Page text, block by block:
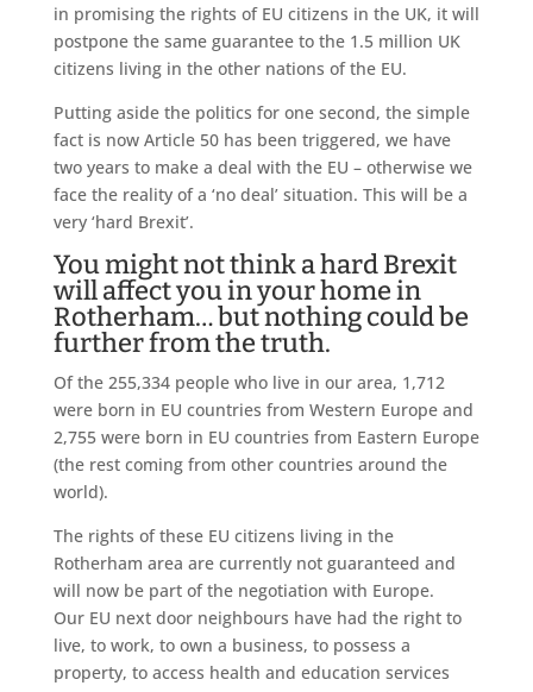
in promising the rights of EU citizens in the UK, it will
postpone the same guarantee to the 1.5 million UK
citizens living in the other nations of the EU.
Putting aside the politics for one second, the simple
fact is now Article 50 has been triggered, we have
two years to make a deal with the EU – otherwise we
face the reality of a ‘no deal’ situation. This will be a
very ‘hard Brexit’.
You might not think a hard Brexit
will affect you in your home in
Rotherham… but nothing could be
further from the truth.
Of the 255,334 people who live in our area, 1,712
were born in EU countries from Western Europe and
2,755 were born in EU countries from Eastern Europe
(the rest coming from other countries around the
world).
The rights of these EU citizens living in the
Rotherham area are currently not guaranteed and
will now be part of the negotiation with Europe.
Our EU next door neighbours have had the right to
live, to work, to own a business, to possess a
property, to access health and education services